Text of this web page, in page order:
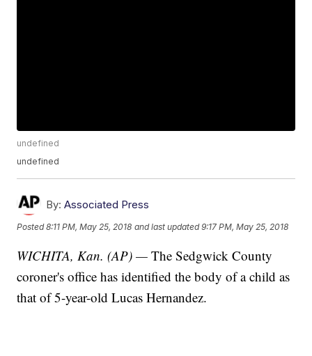
undefined
undefined
By: Associated Press
Posted8:11 PM, May 25, 2018 and last updated 9:17 PM, May 25, 2018
WICHITA, Kan. (AP) —The Sedgwick County
coroner's office has identified the body of a child as
that of 5-year-old Lucas Hernandez.